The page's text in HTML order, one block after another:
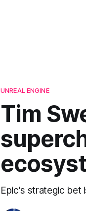
UNREAL ENGINE
Tim
Epic's strategic bet